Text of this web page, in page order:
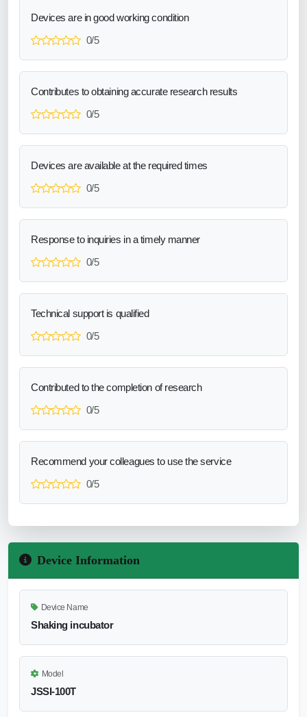
Devices are in good working condition
0/5
Contributes to obtaining accurate research results
0/5
Devices are available at the required times
0/5
Response to inquiries in a timely manner
0/5
Technical support is qualified
0/5
Contributed to the completion of research
0/5
Recommend your colleagues to use the service
0/5
Device Information
Device Name
Shaking incubator
Model
JSSI-100T